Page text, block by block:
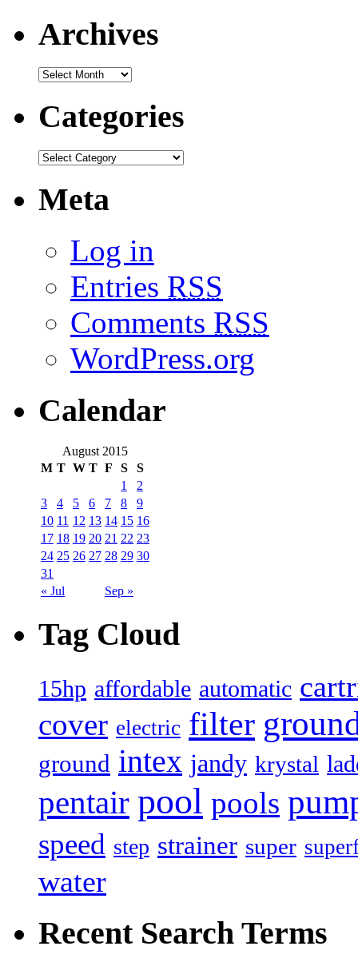
Archives
Categories
Meta
Log in
Entries RSS
Comments RSS
WordPress.org
Calendar
August 2015
M T W T F S S
« Jul Sep »
1
2
3
4 5 6 7 8
9
10 11 12 13 14 15 16
17 18 19 20 21 22 23
24 25 26 27 28 29 30
31
Tag Cloud
15hp affordable automatic
cover electric filter
ground intex jandy krystal
pentair pool pools
speed step strainer super
water
Recent Search Terms